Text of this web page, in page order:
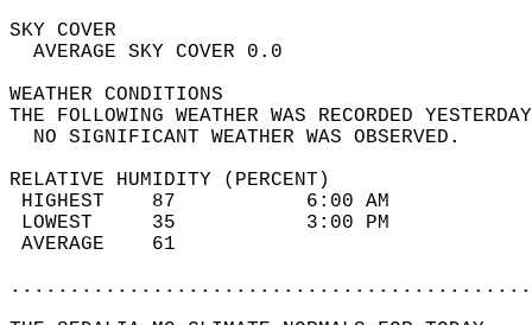
SKY
AVERAGE SKY
WEATHER
THE FOLLOWING WEATHER WAS
NO SIGNIFICANT
RELATIVE HUMIDITY (PERCENT)
HIGHEST    87
LOWEST     35